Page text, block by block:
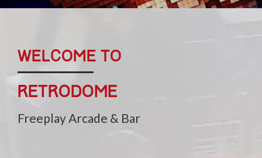
WELCOME TO
Retrodome
Freeplay Arcade & Bar